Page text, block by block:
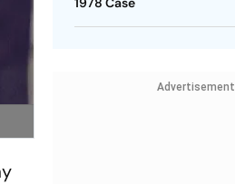
Advertisement